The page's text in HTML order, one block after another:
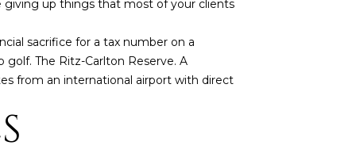
giving up things that most of your clients
sacrifice for a tax number on a
golf. The Ritz-Carlton Reserve. A
from an international airport with direct